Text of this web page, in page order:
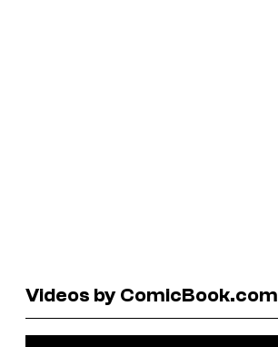
Videos by ComicBook.com